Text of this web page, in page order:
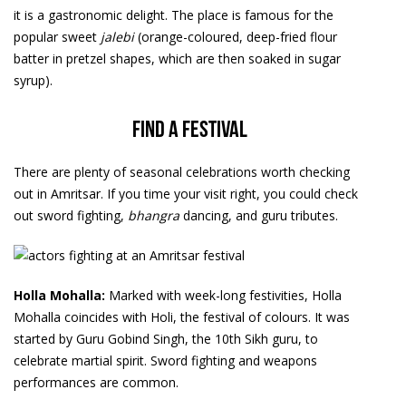
it is a gastronomic delight. The place is famous for the
popular sweet jalebi(orange-coloured, deep-fried flour
batter in pretzel shapes, which are then soaked in sugar
syrup).
Find a festival
There are plenty of seasonal celebrations worth checking
out in Amritsar. If you time your visit right, you could check
out sword fighting, bhangra dancing, and guru tributes.
Holla Mohalla: Marked with week-long festivities, Holla
Mohalla coincides with Holi, the festival of colours. It was
started by Guru Gobind Singh, the 10th Sikh guru, to
celebrate martial spirit. Sword fighting and weapons
performances are common.